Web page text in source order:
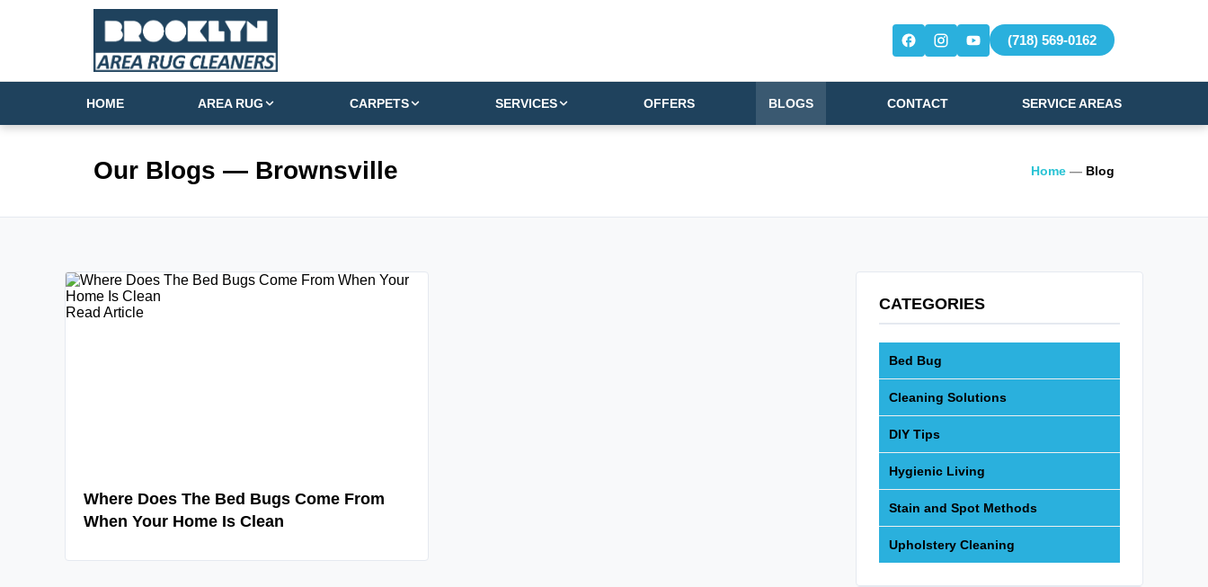
(718) 569-0162
HOME AREA RUG CARPETS SERVICES OFFERS BLOGS CONTACT SERVICE AREAS
Our Blogs — Brownsville Home — Blog
Read Article
Where Does The Bed Bugs Come From
When Your Home Is Clean
CATEGORIES
Bed Bug
Cleaning Solutions
DIY Tips
Hygienic Living
Stain and Spot Methods
Upholstery Cleaning